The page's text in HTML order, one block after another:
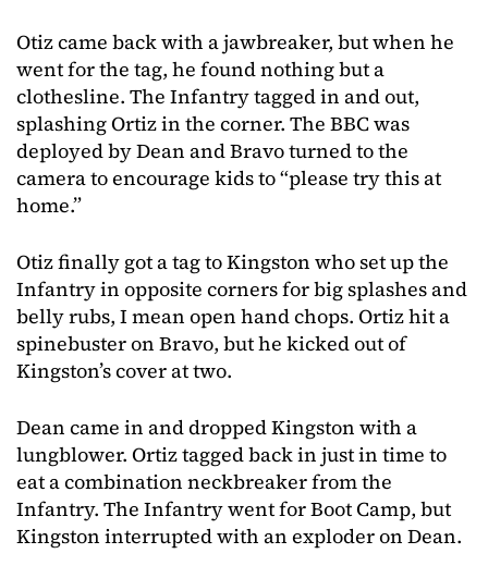
Otiz came back with a jawbreaker, but when he
went for the tag, he found nothing but a
clothesline. The Infantry tagged in and out,
splashing Ortiz in the corner. The BBC was
deployed by Dean and Bravo turned to the
camera to encourage kids to “please try this at
home.”
Otiz finally got a tag to Kingston who set up the
Infantry in opposite corners for big splashes and
belly rubs, I mean open hand chops. Ortiz hit a
spinebuster on Bravo, but he kicked out of
Kingston’s cover at two.
Dean came in and dropped Kingston with a
lungblower. Ortiz tagged back in just in time to
eat a combination neckbreaker from the
Infantry. The Infantry went for Boot Camp, but
Kingston interrupted with an exploder on Dean.